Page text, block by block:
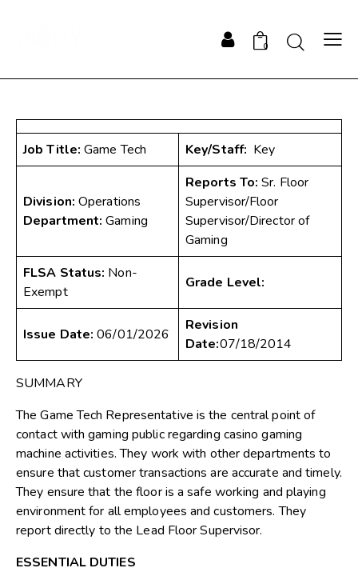
0
Job Title: Game Tech Key/Staff: Key
Division: Operations
Department: Gaming
Reports To: Sr. Floor
Supervisor/Floor
Supervisor/Director of
Gaming
FLSA Status: Non-
Exempt
Grade Level:
Issue Date:06/01/2026
Revision
Date:07/18/2014
SUMMARY
The Game Tech Representative is the central point of
contact with gaming public regarding casino gaming
machine activities. They work with other departments to
ensure that customer transactions are accurate and timely.
They ensure that the floor is a safe working and playing
environment for all employees and customers. They
report directly to the Lead Floor Supervisor.
ESSENTIAL DUTIES